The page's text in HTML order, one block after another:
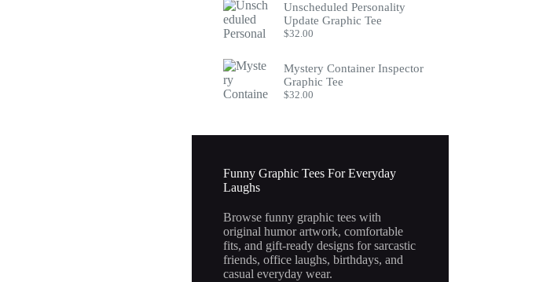
Unscheduled Personality
Update Graphic Tee
$32.00
Mystery Container Inspector
Graphic Tee
$32.00
Funny Graphic Tees For Everyday
Laughs
Browse funny graphic tees with
original humor artwork, comfortable
fits, and gift-ready designs for sarcastic
friends, office laughs, birthdays, and
casual everyday wear.